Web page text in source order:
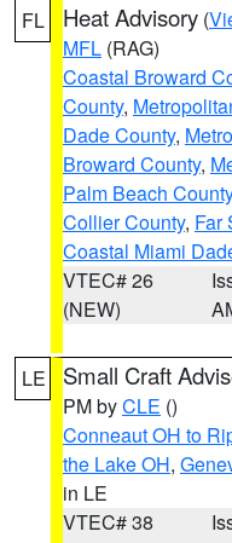
FL Heat Advisory (
MFL (RAG)
Coastal Broward
County,
Dade County,
Broward County,
Palm Beach County
Collier County, Far
Coastal Miami
VTEC# 26
(NEW)
LE Small Craft
PM byCLE ()
Conneaut OH to
the Lake OH,
in LE
VTEC# 38